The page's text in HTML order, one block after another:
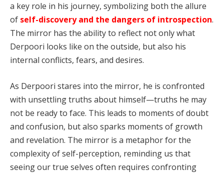
a key role in his journey, symbolizing both the allure
of self-discovery and the dangers of introspection.
The mirror has the ability to reflect not only what
Derpoori looks like on the outside, but also his
internal conflicts, fears, and desires.
As Derpoori stares into the mirror, he is confronted
with unsettling truths about himself—truths he may
not be ready to face. This leads to moments of doubt
and confusion, but also sparks moments of growth
and revelation. The mirror is a metaphor for the
complexity of self-perception, reminding us that
seeing our true selves often requires confronting